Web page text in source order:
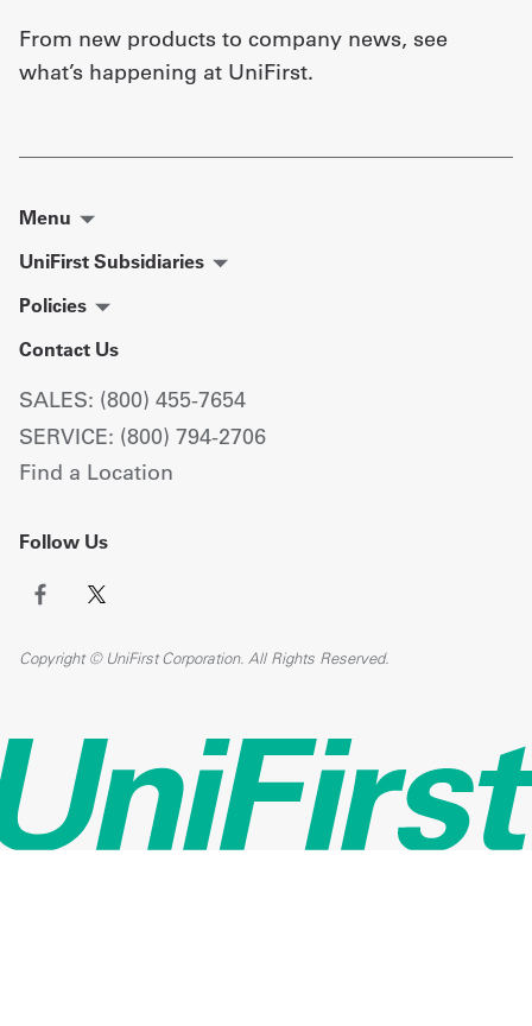
From new products to company news, see
what’s happening at UniFirst.
Menu
UniFirst Subsidiaries
Policies
Contact Us
SALES: (800) 455-7654
SERVICE: (800) 794-2706
Find a Location
Follow Us
Copyright © UniFirst Corporation. All Rights Reserved.